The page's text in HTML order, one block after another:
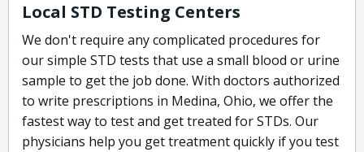
Local STD Testing Centers
We don't require any complicated procedures for
our simple STD tests that use a small blood or urine
sample to get the job done. With doctors authorized
to write prescriptions in Medina, Ohio, we offer the
fastest way to test and get treated for STDs. Our
physicians help you get treatment quickly if you test